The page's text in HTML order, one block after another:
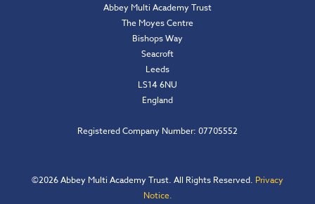
Abbey Multi Academy Trust
The Moyes Centre
Bishops Way
Seacroft
Leeds
LS14 6NU
England
Registered Company Number: 07705552
©2026 Abbey Multi Academy Trust. All Rights Reserved. Privacy
Notice.